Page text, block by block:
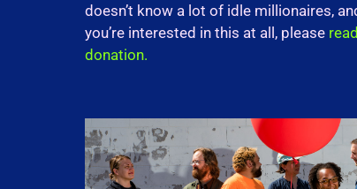
doesn’t know a lot of idle millionaires,
you’re interested in this at all, please
donation.